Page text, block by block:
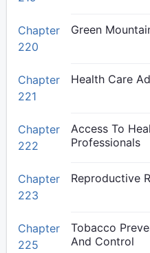
Chapter
220
Green
Chapter
221
Health Care
Chapter
222
Access To
Professionals
Chapter
223
Reproductive
Chapter
225
Tobacco
And Control